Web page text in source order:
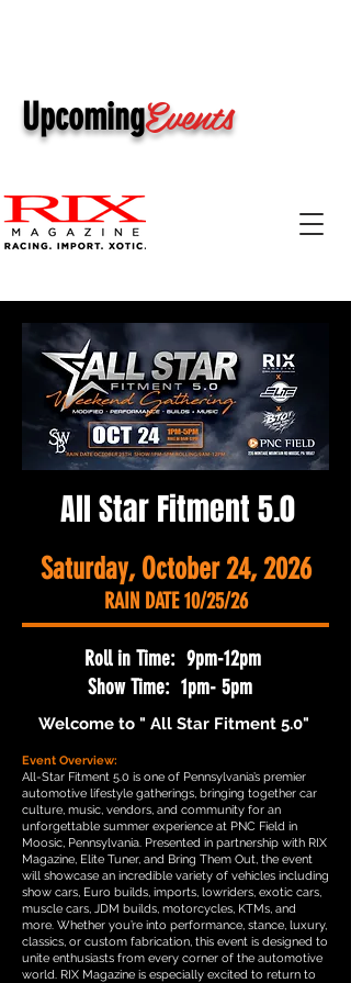
UpcomingEvents
All Star Fitment 5.0
Saturday, October 24, 2026
RAIN DATE 10/25/26
Roll in Time: 9pm-12pm
Show Time: 1pm- 5pm
Welcome to " All Star Fitment 5.0"
Event Overview:
All-Star Fitment 5.0 is one of Pennsylvania’s premier
automotive lifestyle gatherings, bringing together car
culture, music, vendors, and community for an
unforgettable summer experience at PNC Field in
Moosic, Pennsylvania. Presented in partnership with RIX
Magazine, Elite Tuner, and Bring Them Out, the event
will showcase an incredible variety of vehicles including
show cars, Euro builds, imports, lowriders, exotic cars,
muscle cars, JDM builds, motorcycles, KTMs, and
more. Whether you’re into performance, stance, luxury,
classics, or custom fabrication, this event is designed to
unite enthusiasts from every corner of the automotive
world. RIX Magazine is especially excited to return to